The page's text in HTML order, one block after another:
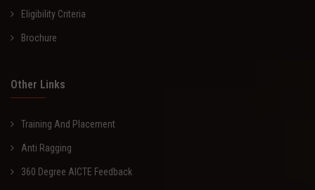
Eligibility Criteria
Brochure
Other Links
Training And Placement
Anti Ragging
360 Degree AICTE Feedback